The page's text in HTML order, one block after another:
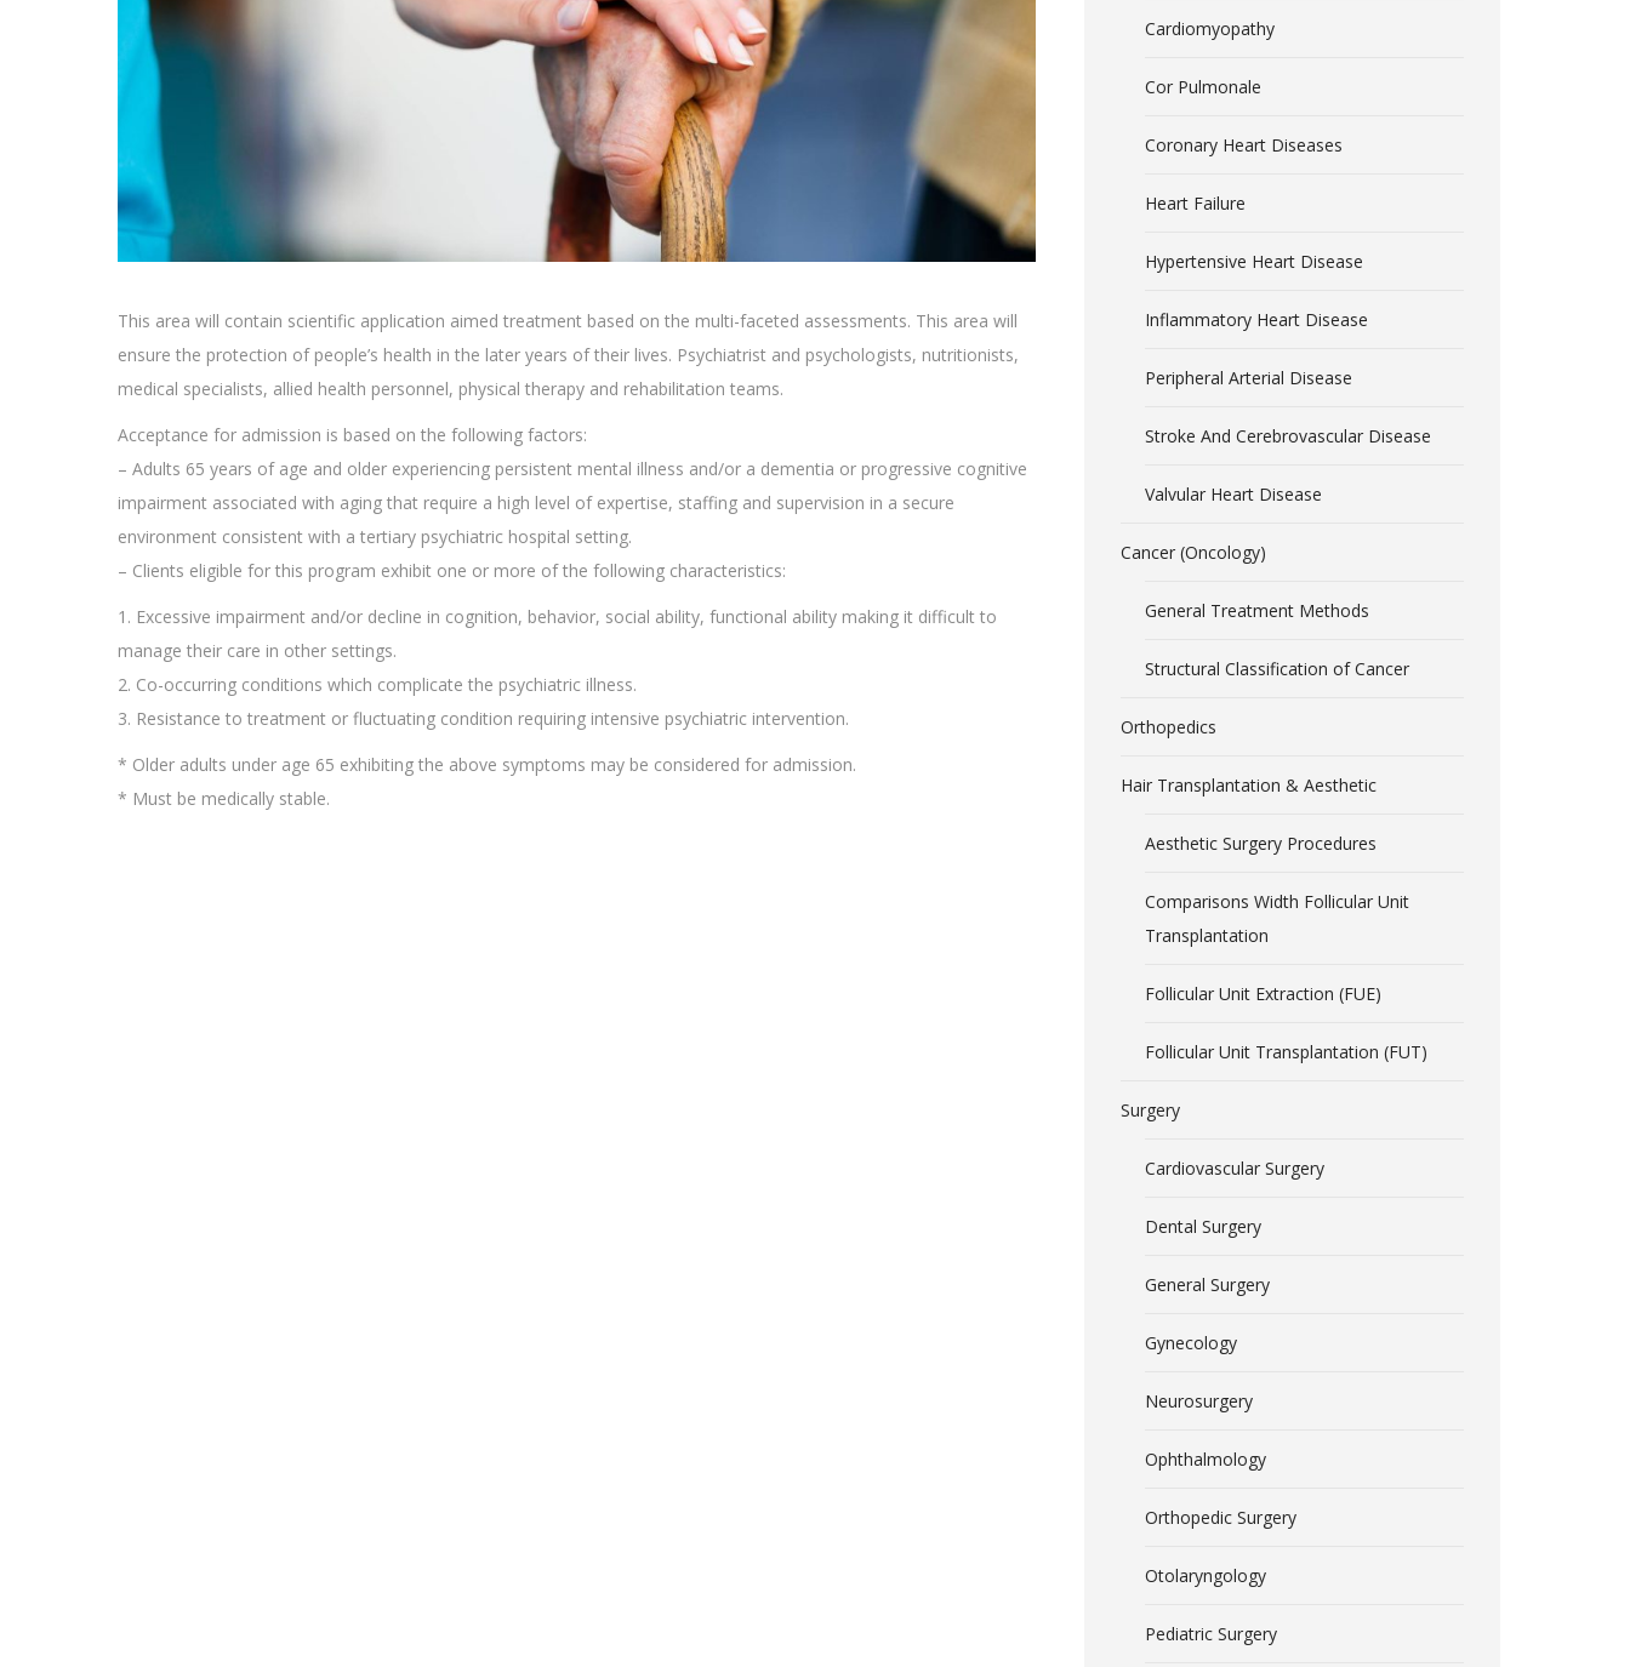
This area will contain scientific application aimed treatment based on the multi-faceted assessments. This area will
ensure the protection of people’s health in the later years of their lives. Psychiatrist and psychologists, nutritionists,
medical specialists, allied health personnel, physical therapy and rehabilitation teams.
Acceptance for admission is based on the following factors:
– Adults 65 years of age and older experiencing persistent mental illness and/or a dementia or progressive cognitive
impairment associated with aging that require a high level of expertise, staffing and supervision in a secure
environment consistent with a tertiary psychiatric hospital setting.
– Clients eligible for this program exhibit one or more of the following characteristics:
1. Excessive impairment and/or decline in cognition, behavior, social ability, functional ability making it difficult to
manage their care in other settings.
2. Co-occurring conditions which complicate the psychiatric illness.
3. Resistance to treatment or fluctuating condition requiring intensive psychiatric intervention.
* Older adults under age 65 exhibiting the above symptoms may be considered for admission.
* Must be medically stable.
Cardiomyopathy
Cor Pulmonale
Coronary Heart Diseases
Heart Failure
Hypertensive Heart Disease
Inflammatory Heart Disease
Peripheral Arterial Disease
Stroke And Cerebrovascular Disease
Valvular Heart Disease
Cancer (Oncology)
General Treatment Methods
Structural Classification of Cancer
Orthopedics
Hair Transplantation & Aesthetic
Aesthetic Surgery Procedures
Comparisons Width Follicular Unit
Transplantation
Follicular Unit Extraction (FUE)
Follicular Unit Transplantation (FUT)
Surgery
Cardiovascular Surgery
Dental Surgery
General Surgery
Gynecology
Neurosurgery
Ophthalmology
Orthopedic Surgery
Otolaryngology
Pediatric Surgery